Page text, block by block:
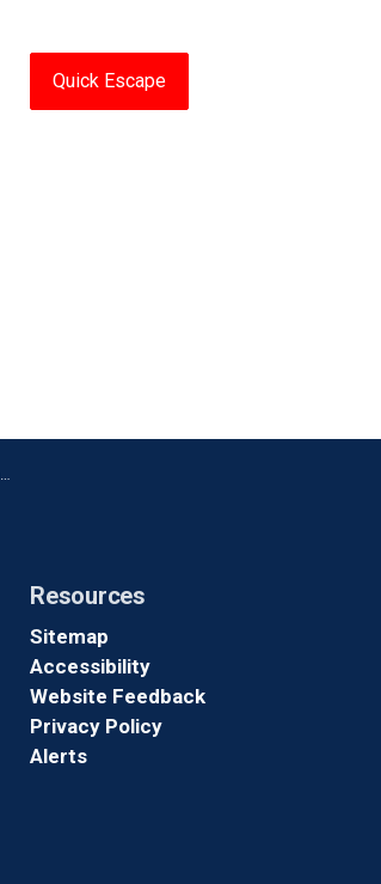
Quick Escape
Resources
Sitemap
Accessibility
Website Feedback
Privacy Policy
Alerts